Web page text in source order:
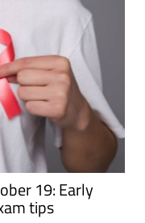
19: Early
tips